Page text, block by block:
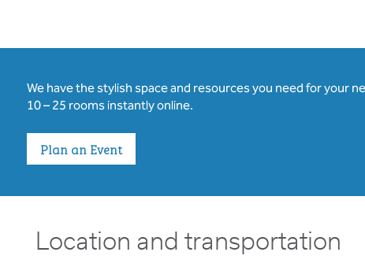
We have the stylish space and resources you need for your
10 – 25 rooms instantly online.
Plan an Event
Location and transportation